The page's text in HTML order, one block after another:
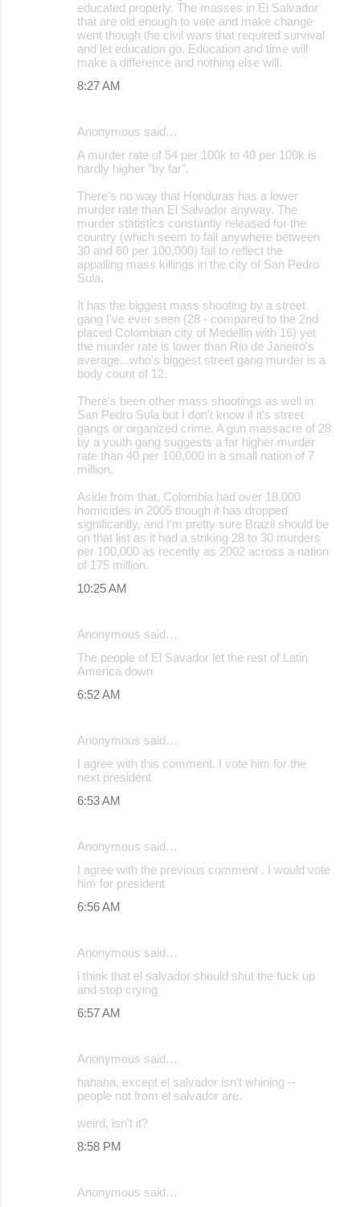
educated properly. The masses in El Salvador
that are old enough to vote and make change
went though the civil wars that required survival
and let education go. Education and time will
make a difference and nothing else will.
8:27 AM
Anonymous said…
A murder rate of 54 per 100k to 40 per 100k is
hardly higher "by far".
There's no way that Honduras has a lower
murder rate than El Salvador anyway. The
murder statistics constantly released for the
country (which seem to fall anywhere between
30 and 60 per 100,000) fail to reflect the
appalling mass killings in the city of San Pedro
Sula.
It has the biggest mass shooting by a street
gang I've ever seen (28 - compared to the 2nd
placed Colombian city of Medellin with 16) yet
the murder rate is lower than Rio de Janeiro's
average...who's biggest street gang murder is a
body count of 12.
There's been other mass shootings as well in
San Pedro Sula but I don't know if it's street
gangs or organized crime. A gun massacre of 28
by a youth gang suggests a far higher murder
rate than 40 per 100,000 in a small nation of 7
million.
Aside from that, Colombia had over 18,000
homicides in 2005 though it has dropped
significantly, and I'm pretty sure Brazil should be
on that list as it had a striking 28 to 30 murders
per 100,000 as recently as 2002 across a nation
of 175 million.
10:25 AM
Anonymous said…
The people of El Savador let the rest of Latin
America down
6:52 AM
Anonymous said…
I agree with this comment. I vote him for the
next president
6:53 AM
Anonymous said…
I agree with the previous comment . I would vote
him for president
6:56 AM
Anonymous said…
i think that el salvador should shut the fuck up
and stop crying
6:57 AM
Anonymous said…
hahaha, except el salvador isn't whining --
people not from el salvador are.
weird, isn't it?
8:58 PM
Anonymous said…